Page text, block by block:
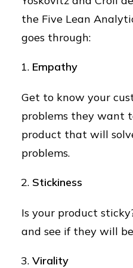
the Five Lean
goes through:
Empathy
Get to know your
problems they want
product that will
problems.
Stickiness
Is your product
and see if they will
Virality